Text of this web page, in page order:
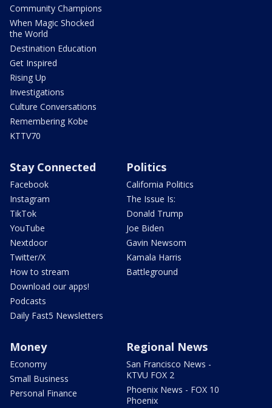
Community Champions
When Magic Shocked
the World
Destination Education
Get Inspired
Rising Up
Investigations
Culture Conversations
Remembering Kobe
KTTV70
Stay Connected
Facebook
Instagram
TikTok
YouTube
Nextdoor
Twitter/X
How to stream
Download our apps!
Podcasts
Daily Fast5 Newsletters
Politics
California Politics
The Issue Is:
Donald Trump
Joe Biden
Gavin Newsom
Kamala Harris
Battleground
Money
Economy
Small Business
Personal Finance
Regional News
San Francisco News -
KTVU FOX 2
Phoenix News - FOX 10
Phoenix